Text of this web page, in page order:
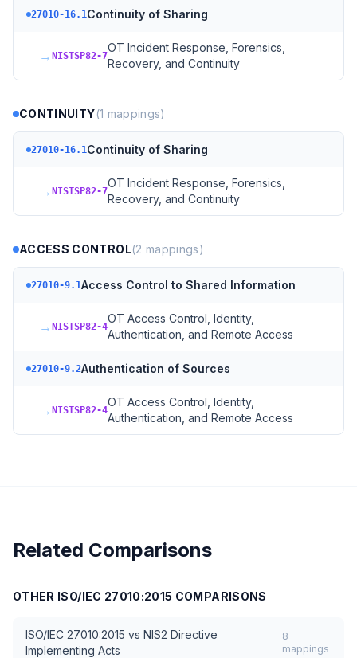
27010-16.1Continuity of Sharing
→ NISTSP82-7
OT Incident Response, Forensics,
Recovery, and Continuity
CONTINUITY(1 mappings)
27010-16.1Continuity of Sharing
→ NISTSP82-7
OT Incident Response, Forensics,
Recovery, and Continuity
ACCESS CONTROL(2 mappings)
27010-9.1Access Control to Shared Information
→ NISTSP82-4
OT Access Control, Identity,
Authentication, and Remote Access
27010-9.2Authentication of Sources
→ NISTSP82-4
OT Access Control, Identity,
Authentication, and Remote Access
Related Comparisons
OTHER ISO/IEC 27010:2015 COMPARISONS
ISO/IEC 27010:2015 vs NIS2 Directive
Implementing Acts
8
mappings